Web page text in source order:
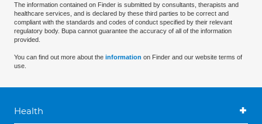
The information contained on Finder is submitted by consultants, therapists and
healthcare services, and is declared by these third parties to be correct and
compliant with the standards and codes of conduct specified by their relevant
regulatory body. Bupa cannot guarantee the accuracy of all of the information
provided.
You can find out more about the information on Finder and our website terms of
use.
Health